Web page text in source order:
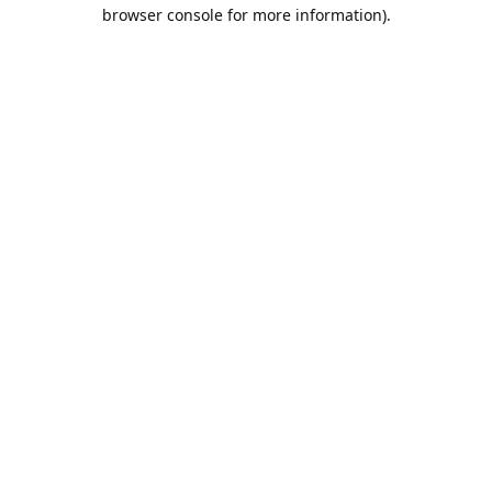
browser console for more information).